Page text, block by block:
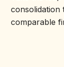
consolidation
comparable